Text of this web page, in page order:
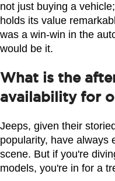
not just buying a
holds its value
was a win-win in the
would be it.
What is the
availability for
Jeeps, given their
popularity, have always
scene. But if you're
models, you're in for a